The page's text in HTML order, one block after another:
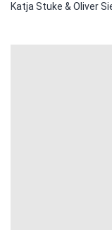
Katja Stuke & Oliver